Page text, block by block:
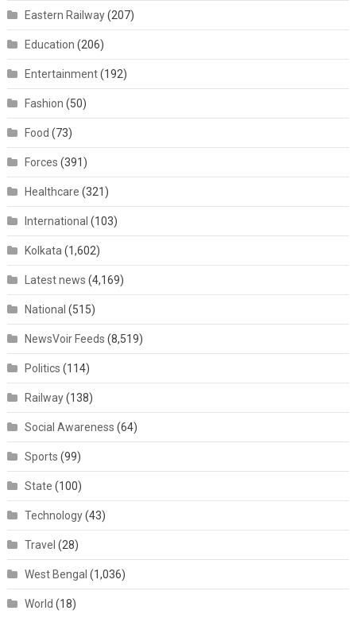
Eastern Railway(207)
Education (206)
Entertainment(192)
Fashion (50)
Food (73)
Forces (391)
Healthcare (321)
International (103)
Kolkata (1,602)
Latest news (4,169)
National (515)
NewsVoir Feeds (8,519)
Politics (114)
Railway(138)
Social Awareness (64)
Sports (99)
State (100)
Technology(43)
Travel (28)
West Bengal (1,036)
World (18)